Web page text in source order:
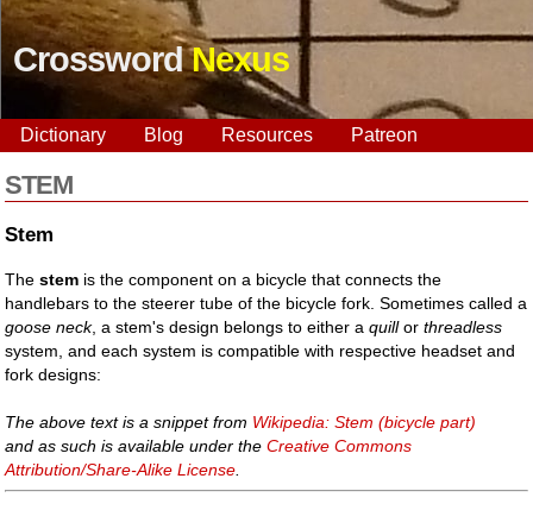
CrosswordNexus
Dictionary Blog Resources Patreon
STEM
Stem
Thestem is the component on a bicycle that connects the
handlebars to the steerer tube of the bicycle fork. Sometimes called a
goose neck, a stem's design belongs to either aquillorthreadless
system, and each system is compatible with respective headset and
fork designs:
The above text is a snippet from Wikipedia: Stem (bicycle part)
and as such is available under theCreative Commons
Attribution/Share-Alike License